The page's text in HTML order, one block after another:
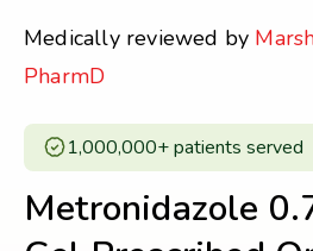
14
Medically reviewed by
PharmD
1,000,000+ patients served ​
Metronidazole